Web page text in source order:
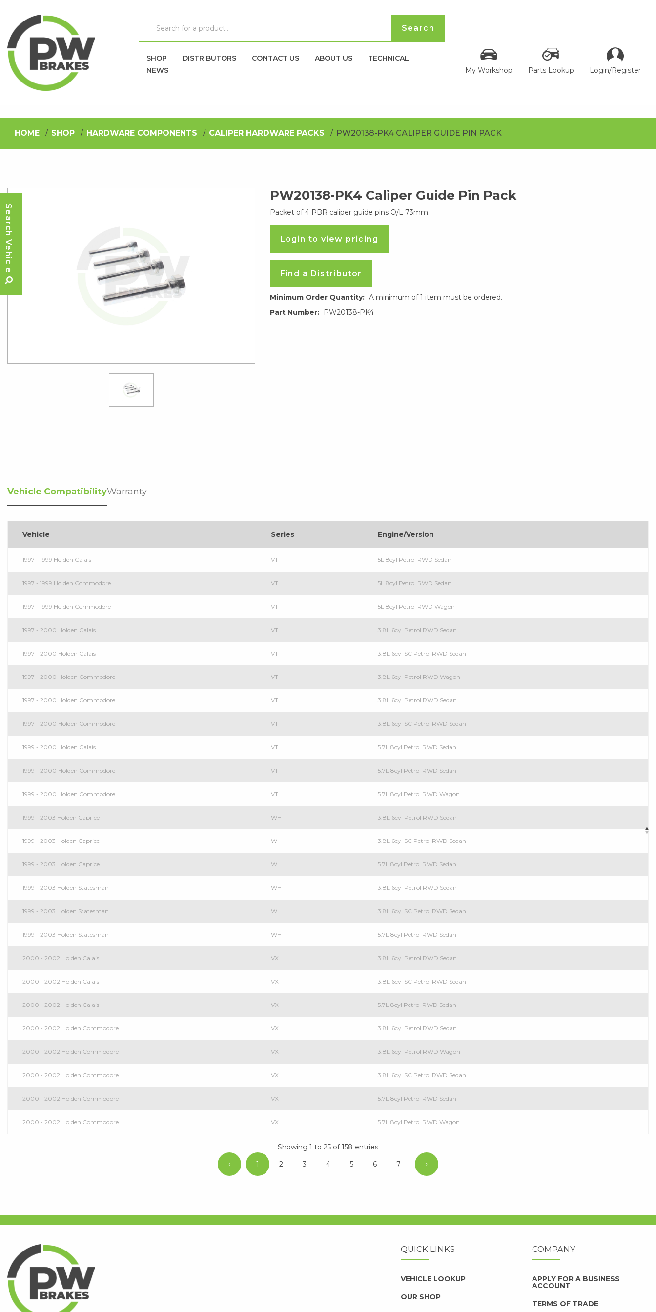
SHOP DISTRIBUTORS CONTACT US ABOUT US
TECHNICAL
NEWS
My Workshop Parts Lookup Login/Register
HOME SHOP HARDWARE COMPONENTS CALIPER HARDWARE PACKS PW20138-PK4 CALIPER GUIDE PIN PACK
PW20138-PK4 Caliper Guide Pin Pack
Packet of 4 PBR caliper guide pins O/L 73mm.
Login to view pricing
Find a Distributor
Minimum Order Quantity: A minimum of 1 item must be ordered.
Part Number:
PW20138-PK4
Vehicle CompatibilityWarranty
Vehicle Series Engine/Version
1997 - 1999 Holden Calais VT 5L 8cyl Petrol RWD Sedan
1997 - 1999 Holden Commodore VT 5L 8cyl Petrol RWD Sedan
1997 - 1999 Holden Commodore VT 5L 8cyl Petrol RWD Wagon
1997 - 2000 Holden Calais VT 3.8L 6cyl Petrol RWD Sedan
1997 - 2000 Holden Calais VT 3.8L 6cyl SC Petrol RWD Sedan
1997 - 2000 Holden Commodore VT 3.8L 6cyl Petrol RWD Wagon
1997 - 2000 Holden Commodore VT 3.8L 6cyl Petrol RWD Sedan
1997 - 2000 Holden Commodore VT 3.8L 6cyl SC Petrol RWD Sedan
1999 - 2000 Holden Calais VT 5.7L 8cyl Petrol RWD Sedan
1999 - 2000 Holden Commodore VT 5.7L 8cyl Petrol RWD Sedan
1999 - 2000 Holden Commodore VT 5.7L 8cyl Petrol RWD Wagon
1999 - 2003 Holden Caprice WH 3.8L 6cyl Petrol RWD Sedan
1999 - 2003 Holden Caprice WH 3.8L 6cyl SC Petrol RWD Sedan
1999 - 2003 Holden Caprice WH 5.7L 8cyl Petrol RWD Sedan
1999 - 2003 Holden Statesman WH 3.8L 6cyl Petrol RWD Sedan
1999 - 2003 Holden Statesman WH 3.8L 6cyl SC Petrol RWD Sedan
1999 - 2003 Holden Statesman WH 5.7L 8cyl Petrol RWD Sedan
2000 - 2002 Holden Calais VX 3.8L 6cyl Petrol RWD Sedan
2000 - 2002 Holden Calais VX 3.8L 6cyl SC Petrol RWD Sedan
2000 - 2002 Holden Calais VX 5.7L 8cyl Petrol RWD Sedan
2000 - 2002 Holden Commodore VX 3.8L 6cyl Petrol RWD Sedan
2000 - 2002 Holden Commodore VX 3.8L 6cyl Petrol RWD Wagon
2000 - 2002 Holden Commodore VX 3.8L 6cyl SC Petrol RWD Sedan
2000 - 2002 Holden Commodore VX 5.7L 8cyl Petrol RWD Sedan
2000 - 2002 Holden Commodore VX 5.7L 8cyl Petrol RWD Wagon
Showing 1 to 25 of 158 entries
‹
1 2 3 4 5 6 7 ›
QUICK LINKS
VEHICLE LOOKUP
OUR SHOP
COMPANY
APPLY FOR A BUSINESS
ACCOUNT
TERMS OF TRADE
Search Vehicle